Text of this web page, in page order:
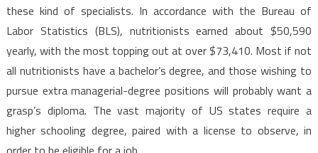
these kind of specialists. In accordance with the Bureau of
Labor Statistics (BLS), nutritionists earned about $50,590
yearly, with the most topping out at over $73,410. Most if not
all nutritionists have a bachelor’s degree, and those wishing to
pursue extra managerial-degree positions will probably want a
grasp’s diploma. The vast majority of US states require a
higher schooling degree, paired with a license to observe, in